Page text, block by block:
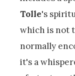
Tolle's
which is not
normally
it's a